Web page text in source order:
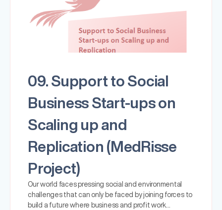
09. Support to Social
Business Start-ups on
Scaling up and
Replication (MedRisse
Project)
Our world faces pressing social and environmental
challenges that can only be faced by joining forces to
build a future where business and profit work…